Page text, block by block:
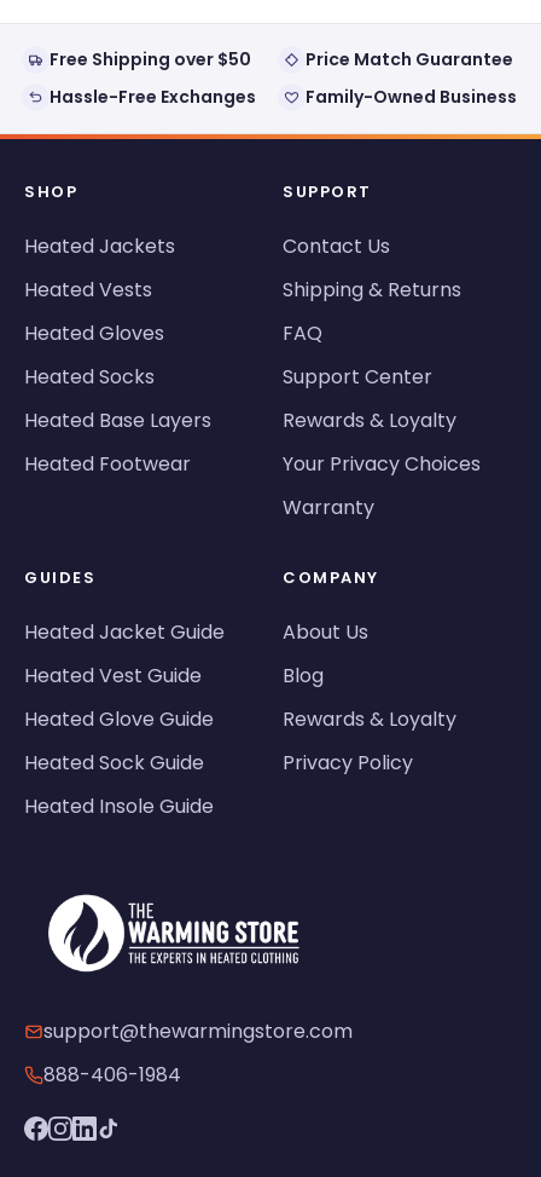
Free Shipping over $50
Price Match Guarantee
Hassle-Free Exchanges
Family-Owned Business
SHOP
Heated Jackets
Heated Vests
Heated Gloves
Heated Socks
Heated Base Layers
Heated Footwear
SUPPORT
Contact Us
Shipping & Returns
FAQ
Support Center
Rewards & Loyalty
Your Privacy Choices
Warranty
GUIDES
Heated Jacket Guide
Heated Vest Guide
Heated Glove Guide
Heated Sock Guide
Heated Insole Guide
COMPANY
About Us
Blog
Rewards & Loyalty
Privacy Policy
support@thewarmingstore.com
888-406-1984